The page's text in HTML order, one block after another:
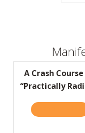
A Crash
“Practically